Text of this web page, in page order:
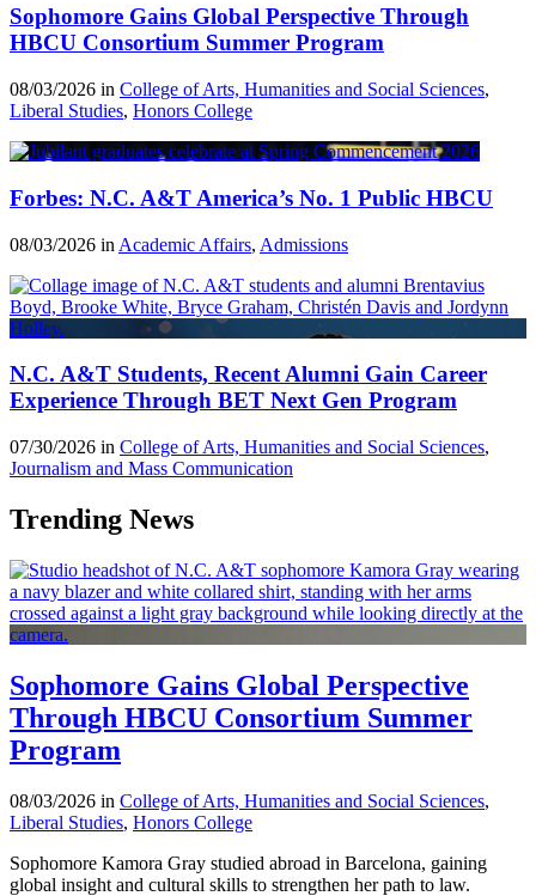
Sophomore Gains Global Perspective Through
HBCU Consortium Summer Program
08/03/2026 in College of Arts, Humanities and Social Sciences,
Liberal Studies, Honors College
Forbes: N.C. A&T America’s No. 1 Public HBCU
08/03/2026 in Academic Affairs, Admissions
N.C. A&T Students, Recent Alumni Gain Career
Experience Through BET Next Gen Program
07/30/2026 in College of Arts, Humanities and Social Sciences,
Journalism and Mass Communication
Trending News
Sophomore Gains Global Perspective
Through HBCU Consortium Summer
Program
08/03/2026 in College of Arts, Humanities and Social Sciences,
Liberal Studies, Honors College
Sophomore Kamora Gray studied abroad in Barcelona, gaining
global insight and cultural skills to strengthen her path to law.